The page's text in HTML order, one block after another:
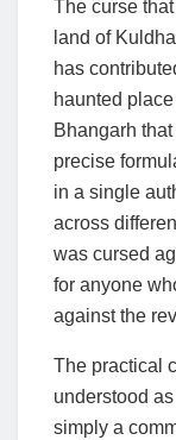
The curse
land of
has
haunted
Bhangarh
precise
in a single
across
was cursed
for anyone
against the
The practical
understood
simply a